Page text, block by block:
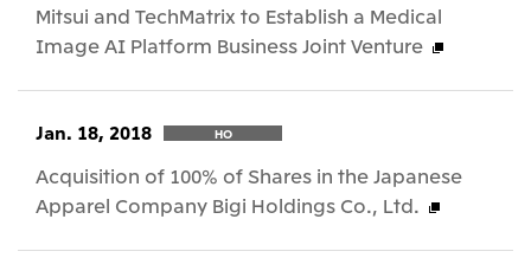
Mitsui and TechMatrix to Establish a Medical
Image AI Platform Business Joint Venture
Jan. 18, 2018 HO
Acquisition of 100% of Shares in the Japanese
Apparel Company Bigi Holdings Co., Ltd.